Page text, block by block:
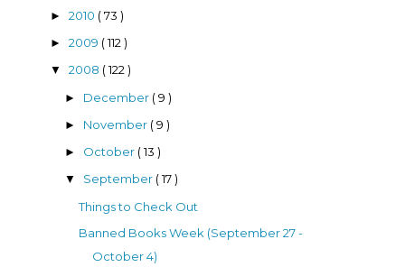
► 2010 ( 73 )
► 2009 ( 112 )
▼ 2008 ( 122 )
► December ( 9 )
► November ( 9 )
► October ( 13 )
▼ September ( 17 )
Things to Check Out
Banned Books Week (September 27 -
October 4)